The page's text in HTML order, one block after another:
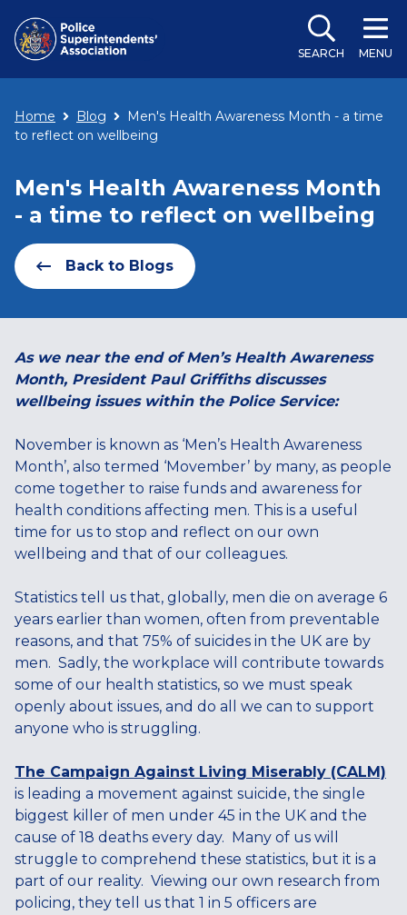
SEARCH MENU
Home Blog
Men's Health Awareness Month - a time
to reflect on wellbeing
Men's Health Awareness Month
- a time to reflect on wellbeing
Back to Blogs
As we near the end of Men’s Health Awareness
Month, President Paul Griffiths discusses
wellbeing issues within the Police Service:
November is known as ‘Men’s Health Awareness
Month’, also termed ‘Movember’ by many, as people
come together to raise funds and awareness for
health conditions affecting men. This is a useful
time for us to stop and reflect on our own
wellbeing and that of our colleagues.
Statistics tell us that, globally, men die on average 6
years earlier than women, often from preventable
reasons, and that 75% of suicides in the UK are by
men. Sadly, the workplace will contribute towards
some of our health statistics, so we must speak
openly about issues, and do all we can to support
anyone who is struggling.
The Campaign Against Living Miserably (CALM)
is leading a movement against suicide, the single
biggest killer of men under 45 in the UK and the
cause of 18 deaths every day. Many of us will
struggle to comprehend these statistics, but it is a
part of our reality. Viewing our own research from
policing, they tell us that 1 in 5 officers are